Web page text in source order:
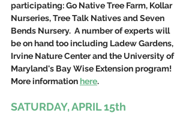
participating: Go Native Tree Farm, Kollar
Nurseries, Tree Talk Natives and Seven
Bends Nursery.  A number of experts will
be on hand too including Ladew Gardens,
Irvine Nature Center and the University of
Maryland's Bay Wise Extension program!
More information here.
SATURDAY, APRIL 15th